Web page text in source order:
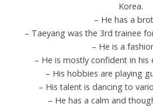
Korea.
– He has a
– Taeyang was the 3rd trainee
– He is a
– He is mostly confident in his
– His hobbies are playing
– His talent is dancing to
– He has a calm and